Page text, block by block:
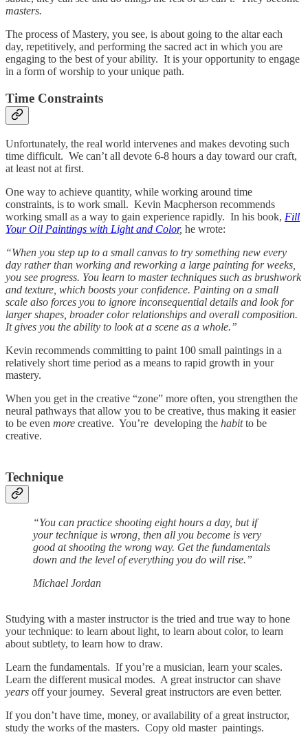
masters.
The process of Mastery, you see, is about going to the altar each
day, repetitively, and performing the sacred act in which you are
engaging to the best of your ability. It is your opportunity to engage
in a form of worship to your unique path.
Time Constraints
Unfortunately, the real world intervenes and makes devoting such
time difficult. We can’t all devote 6-8 hours a day toward our craft,
at least not at first.
One way to achieve quantity, while working around time
constraints, is to work small. Kevin Macpherson recommends
working small as a way to gain experience rapidly. In his book, Fill
Your Oil Paintings with Light and Color, he wrote:
“When you step up to a small canvas to try something new every
day rather than working and reworking a large painting for weeks,
you see progress. You learn to master techniques such as brushwork
and texture, which boosts your confidence. Painting on a small
scale also forces you to ignore inconsequential details and look for
larger shapes, broader color relationships and overall composition.
It gives you the ability to look at a scene as a whole.”
Kevin recommends committing to paint 100 small paintings in a
relatively short time period as a means to rapid growth in your
mastery.
When you get in the creative “zone” more often, you strengthen the
neural pathways that allow you to be creative, thus making it easier
to be even more creative. You’re developing the habitto be
creative.
Technique
“You can practice shooting eight hours a day, but if
your technique is wrong, then all you become is very
good at shooting the wrong way. Get the fundamentals
down and the level of everything you do will rise.”
Michael Jordan
Studying with a master instructor is the tried and true way to hone
your technique: to learn about light, to learn about color, to learn
about subtlety, to learn how to draw.
Learn the fundamentals. If you’re a musician, learn your scales.
Learn the different musical modes. A great instructor can shave
years off your journey. Several great instructors are even better.
If you don’t have time, money, or availability of a great instructor,
study the works of the masters. Copy old master paintings.